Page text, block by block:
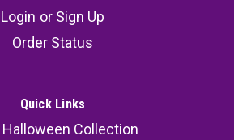
Login or Sign Up
Order Status
Quick Links
Halloween Collection